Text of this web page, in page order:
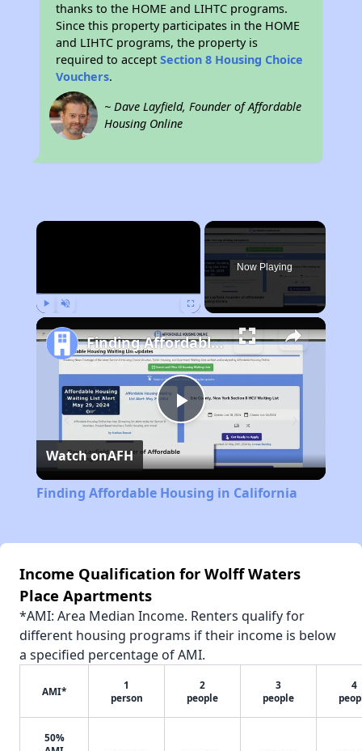
thanks to the HOME and LIHTC programs.
Since this property participates in the HOME
and LIHTC programs, the property is
required to acceptSection 8 Housing Choice
Vouchers.
~ Dave Layfield, Founder of Affordable
Housing Online
×
Now Playing
Play
Video
Finding Affordable Housing in California
Watch onAFH
Finding Affordable Housing in California
Income Qualification for Wolff Waters
Place Apartments
*AMI: Area Median Income. Renters qualify for
different housing programs if their income is below
a specified percentage of AMI.
AMI*
1
person
2
people
3
people
4
50%